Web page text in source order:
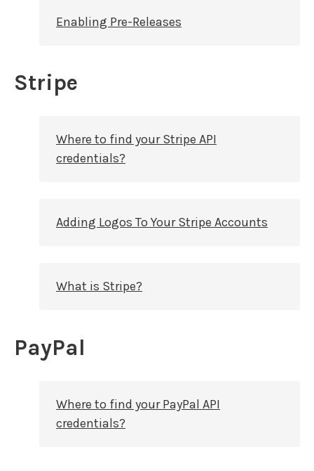
Enabling Pre-Releases
Stripe
Where to find your Stripe API
credentials?
Adding Logos To Your Stripe Accounts
What is Stripe?
PayPal
Where to find your PayPal API
credentials?